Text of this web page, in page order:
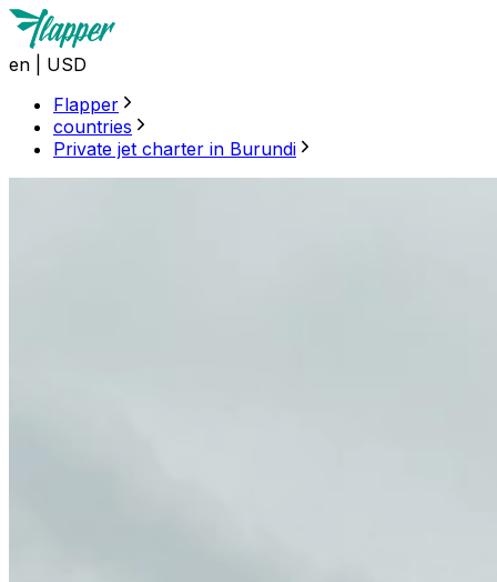
en
USD
Flapper
countries
Private jet charter in Burundi